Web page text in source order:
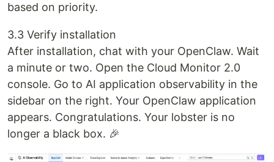
based on priority.
3.3 Verify installation
After installation, chat with your OpenClaw. Wait
a minute or two. Open the Cloud Monitor 2.0
console. Go to AI application observability in the
sidebar on the right. Your OpenClaw application
appears. Congratulations. Your lobster is no
longer a black box. 🎉